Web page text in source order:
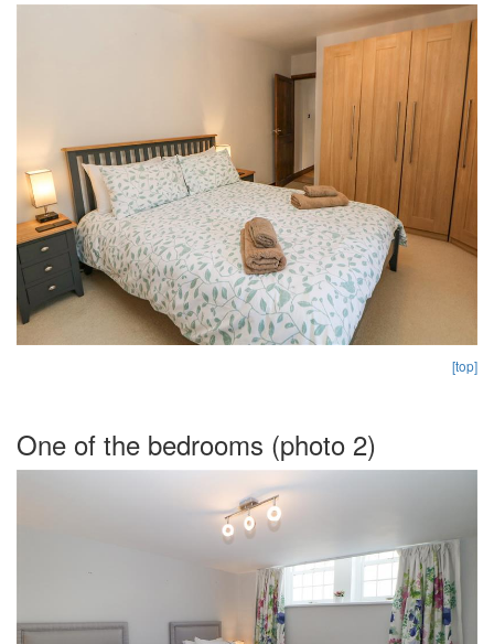
[top]
One of the bedrooms (photo 2)